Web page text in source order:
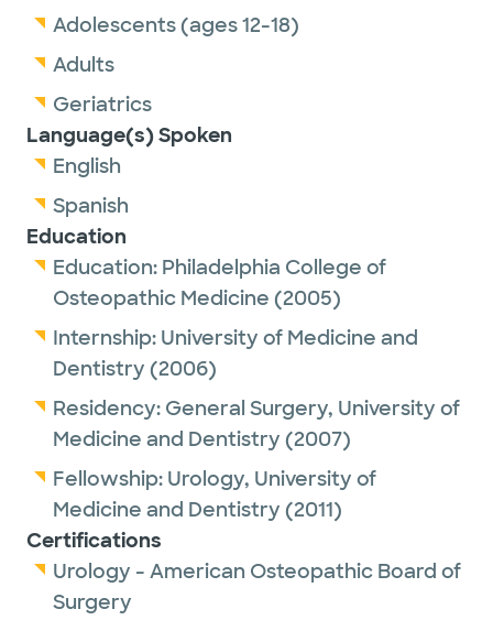
Adolescents (ages 12-18)
Adults
Geriatrics
Language(s) Spoken
English
Spanish
Education
Education: Philadelphia College of
Osteopathic Medicine (2005)
Internship: University of Medicine and
Dentistry (2006)
Residency: General Surgery, University of
Medicine and Dentistry (2007)
Fellowship: Urology, University of
Medicine and Dentistry (2011)
Certifications
Urology - American Osteopathic Board of
Surgery